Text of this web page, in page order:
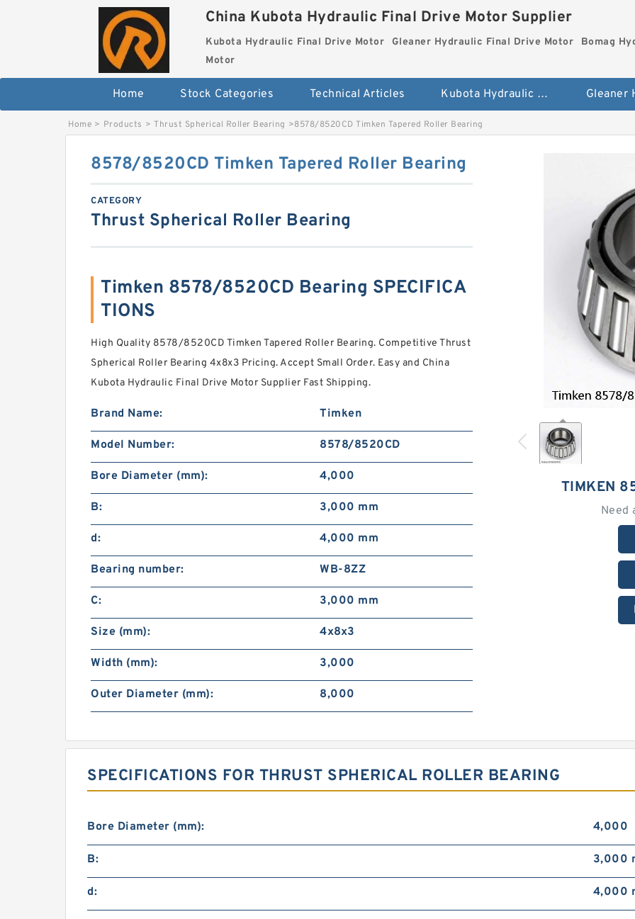
China Kubota Hydraulic Final Drive Motor Supplier
Kubota Hydraulic Final Drive Motor Gleaner Hydraulic Final Drive Motor
Bomag
Motor
Home Stock Categories Technical Articles Kubota Hydraulic Final Drive Motor
Home > Products > Thrust Spherical Roller Bearing >8578/8520CD Timken Tapered Roller Bearing
TIMKEN
Need
8578/8520CD Timken Tapered Roller Bearing
CATEGORY
Thrust Spherical Roller Bearing
Timken 8578/8520CD Bearing SPECIFICA
TIONS
High Quality 8578/8520CD Timken Tapered Roller Bearing. Competitive Thrust
Spherical Roller Bearing 4x8x3 Pricing. Accept Small Order. Easy and China
Kubota Hydraulic Final Drive Motor Supplier Fast Shipping.
Brand Name: Timken
Model Number: 8578/8520CD
Bore Diameter (mm): 4,000
B: 3,000 mm
d: 4,000 mm
Bearing number: WB-8ZZ
C: 3,000 mm
Size (mm): 4x8x3
Width (mm): 3,000
Outer Diameter (mm): 8,000
SPECIFICATIONS FOR THRUST SPHERICAL ROLLER BEARING
Bore Diameter (mm): 4,000
B: 3,000
d: 4,000